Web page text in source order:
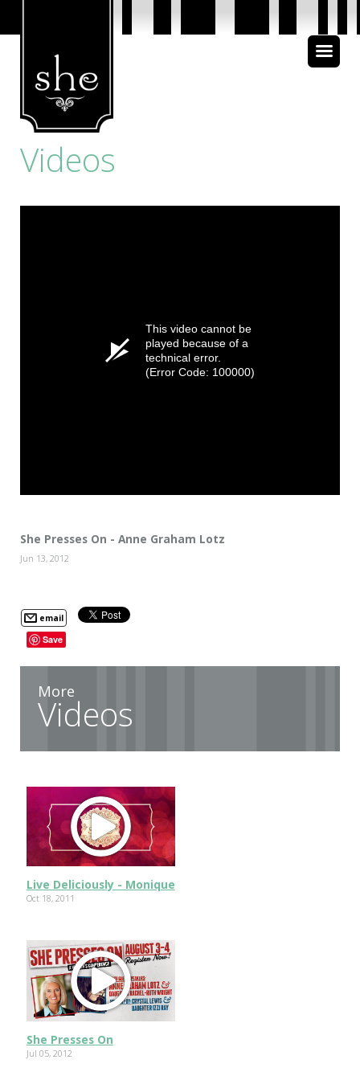
Videos
This video cannot be
played because of a
technical error.
(Error Code: 100000)
She Presses On - Anne Graham Lotz
Jun 13, 2012
email
Save
More
Videos
Live Deliciously - Monique
Oct 18, 2011
She Presses On
Jul 05, 2012